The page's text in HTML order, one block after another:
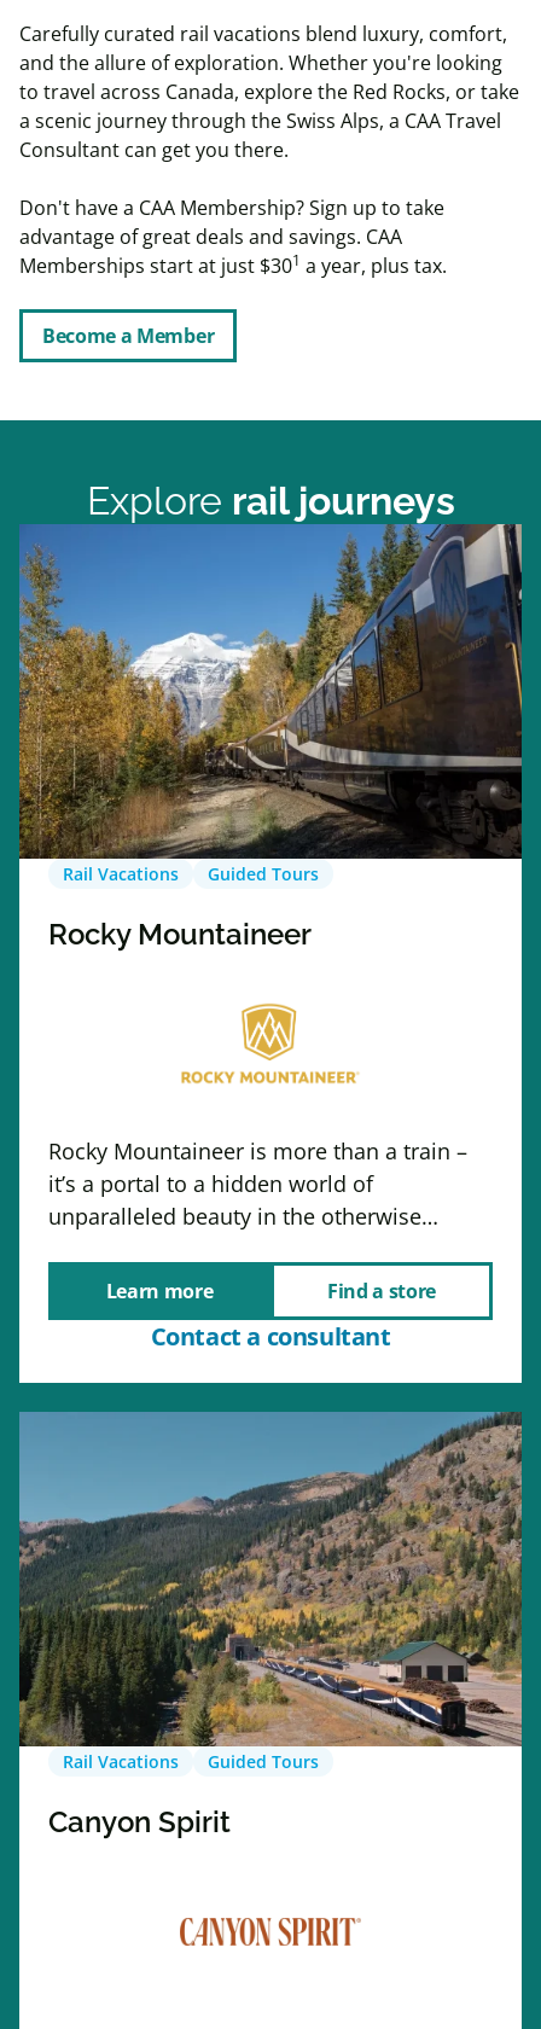
Carefully curated rail vacations blend luxury, comfort,
and the allure of exploration. Whether you're looking
to travel across Canada, explore the Red Rocks, or take
a scenic journey through the Swiss Alps, a CAA Travel
Consultant can get you there.
Don't have a CAA Membership?Sign up to take
advantage of great deals and savings. CAA
Memberships start at just $301 a year, plus tax.
Become a Member
Explore rail journeys
Rail Vacations Guided Tours
Rocky Mountaineer
Rocky Mountaineer is more than a train –
it’s a portal to a hidden world of
unparalleled beauty in the otherwise…
Learn more Find a store
Contact a consultant
Rail Vacations Guided Tours
Canyon Spirit